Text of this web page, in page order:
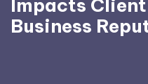
Impacts
Business